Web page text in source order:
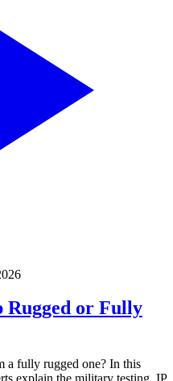
Rugged or Fully
a fully rugged one? In this